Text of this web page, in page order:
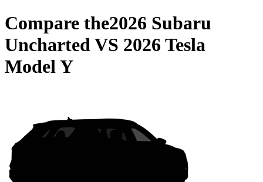
Compare the2026 Subaru
UnchartedVS 2026 Tesla
Model Y